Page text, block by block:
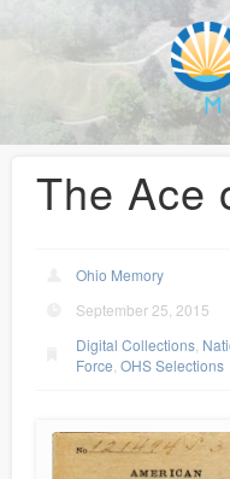
The Ace
Ohio Memory
September 25, 2015
Digital Collections
Force ,OHS Selections